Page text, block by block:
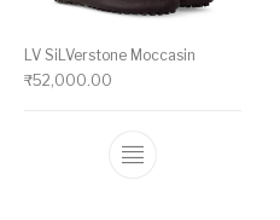
multiple variants. The
LV SiLVerstone Moccasin
₹52,000.00
This product